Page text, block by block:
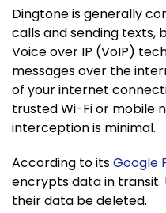
Dingtone is generally
calls and sending texts,
Voice over IP (VoIP)
messages over the
of your internet
trusted Wi-Fi or mobile
interception is minimal.
According to itsGoogle
encrypts data in transit.
their data be deleted.